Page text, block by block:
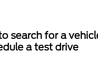
search for a
a test drive